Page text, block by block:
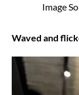
Image
Waved and